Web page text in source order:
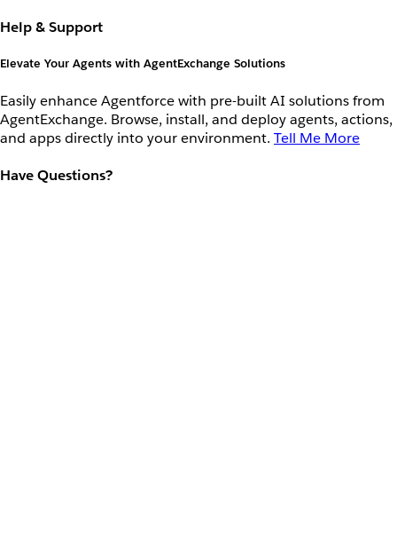
Help & Support
Elevate Your Agents with AgentExchange Solutions
Easily enhance Agentforce with pre-built AI solutions from
AgentExchange. Browse, install, and deploy agents, actions,
and apps directly into your environment. Tell Me More
Have Questions?